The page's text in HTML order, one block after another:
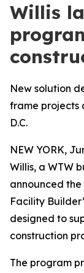
Willis
New solution
frame projects
D.C.
NEW YORK,
Willis, a WTW
announced
Facility
designed to
construction
The program